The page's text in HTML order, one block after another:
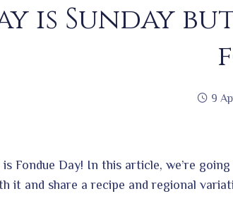
is Sunday
9
is Fondue Day! In this article, we’re
it and share a recipe and regional